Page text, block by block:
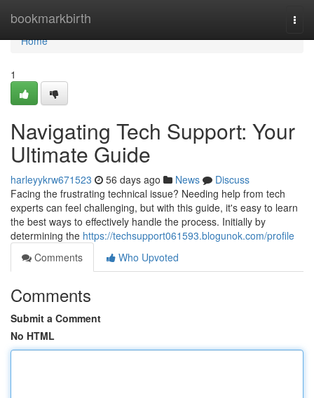
bookmarkbirth
Home
Home
1
Navigating Tech Support: Your
Ultimate Guide
harleyykrw671523 56 days ago News
Discuss
Facing the frustrating technical issue? Needing help from tech
experts can feel challenging, but with this guide, it's easy to learn
the best ways to effectively handle the process. Initially by
determining the https://techsupport061593.blogunok.com/profile
Comments
Who Upvoted
Comments
Submit a Comment
No HTML